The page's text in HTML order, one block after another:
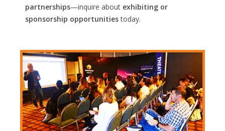
partnerships—inquire about exhibiting or
sponsorship opportunitiestoday.